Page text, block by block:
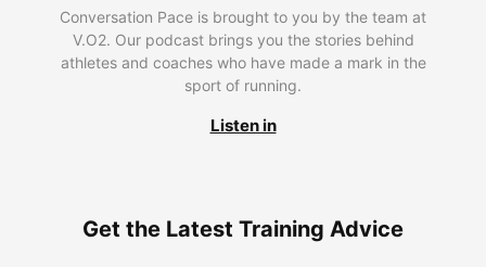
Conversation Pace is brought to you by the team at
V.O2. Our podcast brings you the stories behind
athletes and coaches who have made a mark in the
sport of running.
Listen in
Get the Latest Training Advice